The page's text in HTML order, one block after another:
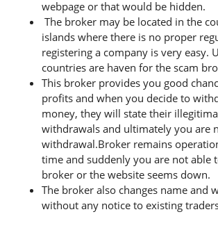
webpage or that would be hidden.
The broker may be located in the
islands where there is no proper
registering a company is very easy.
countries are haven for the scam
This broker provides you good
profits and when you decide to
money, they will state their
withdrawals and ultimately you are
withdrawal.Broker remains
time and suddenly you are not able
broker or the website seems down.
The broker also changes name and
without any notice to existing